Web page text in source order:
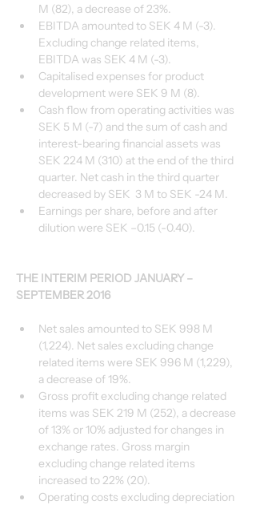
M (82), a decrease of 23%.
EBITDA amounted to SEK 4 M (-3).
Excluding change related items,
EBITDA was SEK 4 M (-3).
Capitalised expenses for product
development were SEK 9 M (8).
Cash flow from operating activities was
SEK 5 M (-7) and the sum of cash and
interest-bearing financial assets was
SEK 224 M (310) at the end of the third
quarter. Net cash in the third quarter
decreased by SEK  3 M to SEK -24 M.
Earnings per share, before and after
dilution were SEK –0.15 (-0.40).
THE INTERIM PERIOD JANUARY –
SEPTEMBER 2016
Net sales amounted to SEK 998 M
(1,224). Net sales excluding change
related items were SEK 996 M (1,229),
a decrease of 19%.
Gross profit excluding change related
items was SEK 219 M (252), a decrease
of 13% or 10% adjusted for changes in
exchange rates. Gross margin
excluding change related items
increased to 22% (20).
Operating costs excluding depreciation